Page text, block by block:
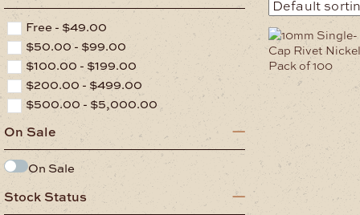
Free - $49.00
$50.00- $99.00
$100.00 - $199.00
$200.00 - $499.00
$500.00 - $5,000.00
On Sale
On Sale
Stock Status